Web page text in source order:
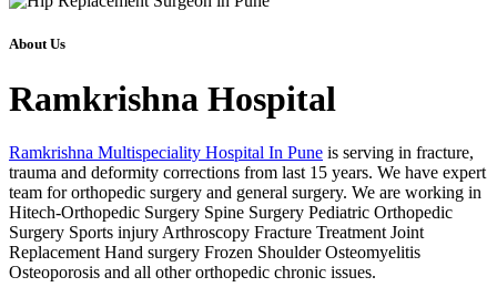
About Us
Ramkrishna Hospital
Ramkrishna Multispeciality Hospital In Pune is serving in fracture,
trauma and deformity corrections from last 15 years. We have expert
team for orthopedic surgery and general surgery. We are working in
Hitech-Orthopedic Surgery Spine Surgery Pediatric Orthopedic
Surgery Sports injury Arthroscopy Fracture Treatment Joint
Replacement Hand surgery Frozen Shoulder Osteomyelitis
Osteoporosis and all other orthopedic chronic issues.